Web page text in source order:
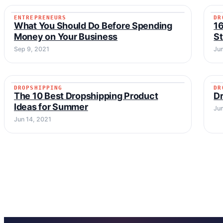
ENTREPRENEURS
ENTREPRENEURS
What You Should Do Before Spending
Money on Your Business
Sep 9, 2021
DROPSHIPPING
DROPSHIPPING
The 10 Best Dropshipping Product
Ideas for Summer
Jun 14, 2021